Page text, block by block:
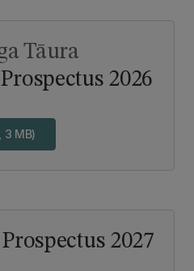
2026
Tāura
3 MB)
2027